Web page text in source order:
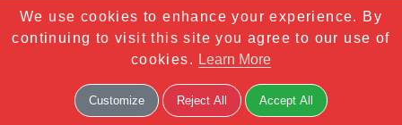
We use cookies to enhance your experience. By
continuing to visit this site you agree to our use of
cookies. Learn More
Customize Reject All Accept All